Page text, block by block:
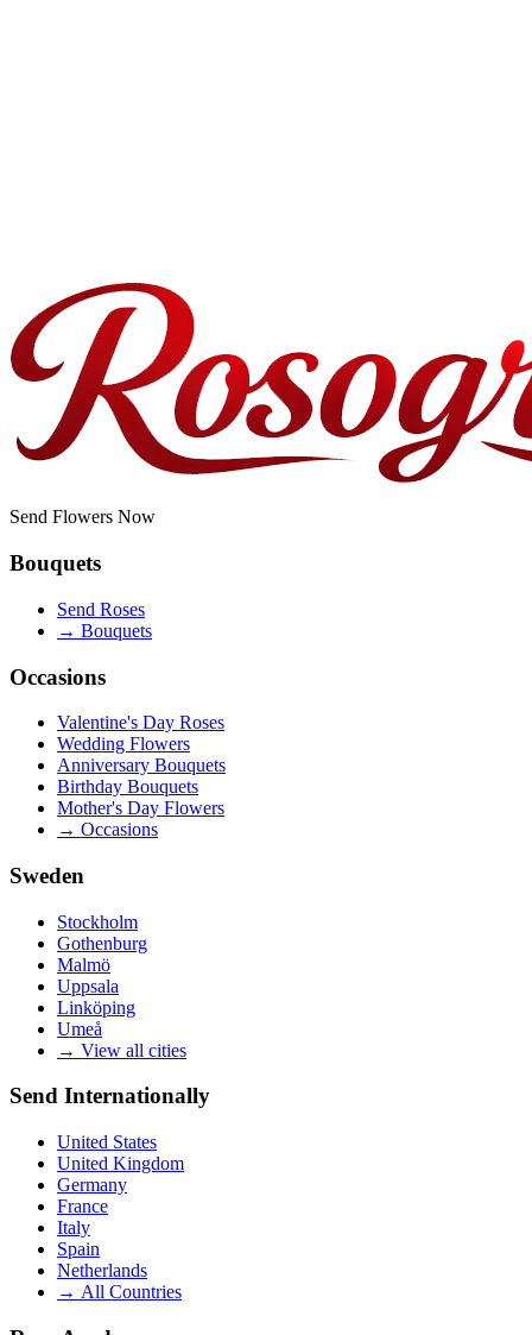
Send Flowers Now
Bouquets
Send Roses
→ Bouquets
Occasions
Valentine's Day Roses
Wedding Flowers
Anniversary Bouquets
Birthday Bouquets
Mother's Day Flowers
→ Occasions
Sweden
Stockholm
Gothenburg
Malmö
Uppsala
Linköping
Umeå
→ View all cities
Send Internationally
United States
United Kingdom
Germany
France
Italy
Spain
Netherlands
→ All Countries